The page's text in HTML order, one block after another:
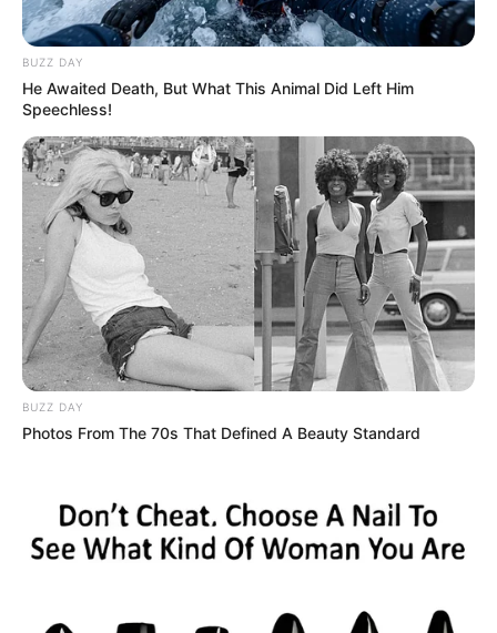
BUZZ DAY
He Awaited Death, But What This Animal Did Left Him
Speechless!
BUZZ DAY
Photos From The 70s That Defined A Beauty Standard